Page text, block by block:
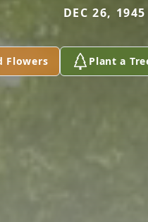
DEC 26,
Flowers Plant a